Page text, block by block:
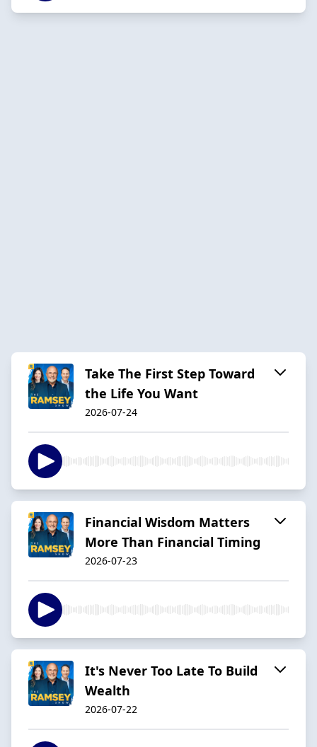
Take The First Step Toward
the Life You Want
2026-07-24
Financial Wisdom Matters
More Than Financial Timing
2026-07-23
It's Never Too Late To Build
Wealth
2026-07-22